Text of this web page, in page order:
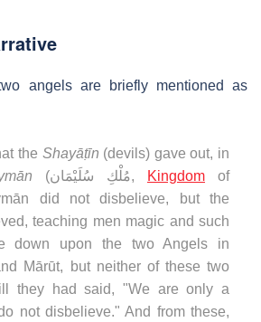
angels are briefly mentioned as
the Shayāṭīn (devils) gave out, in
(مُلْكِ سُلَيْمَان, Kingdom of
did not disbelieve, but the
teaching men magic and such
down upon the two Angels in
Mārūt, but neither of these two
they had said, "We are only a
not disbelieve." And from these,